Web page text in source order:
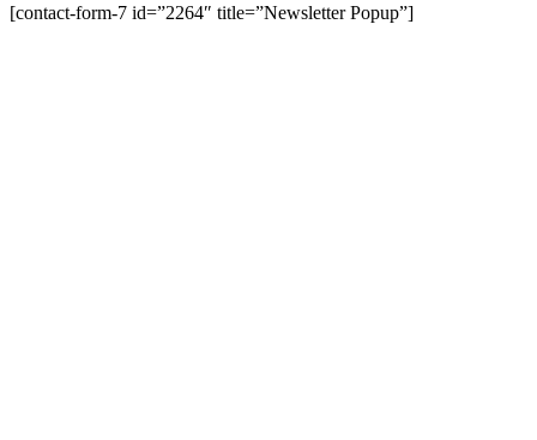
[contact-form-7 id=”2264″ title=”Newsletter Popup”]